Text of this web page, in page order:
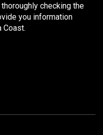
checking the
you information
Coast.